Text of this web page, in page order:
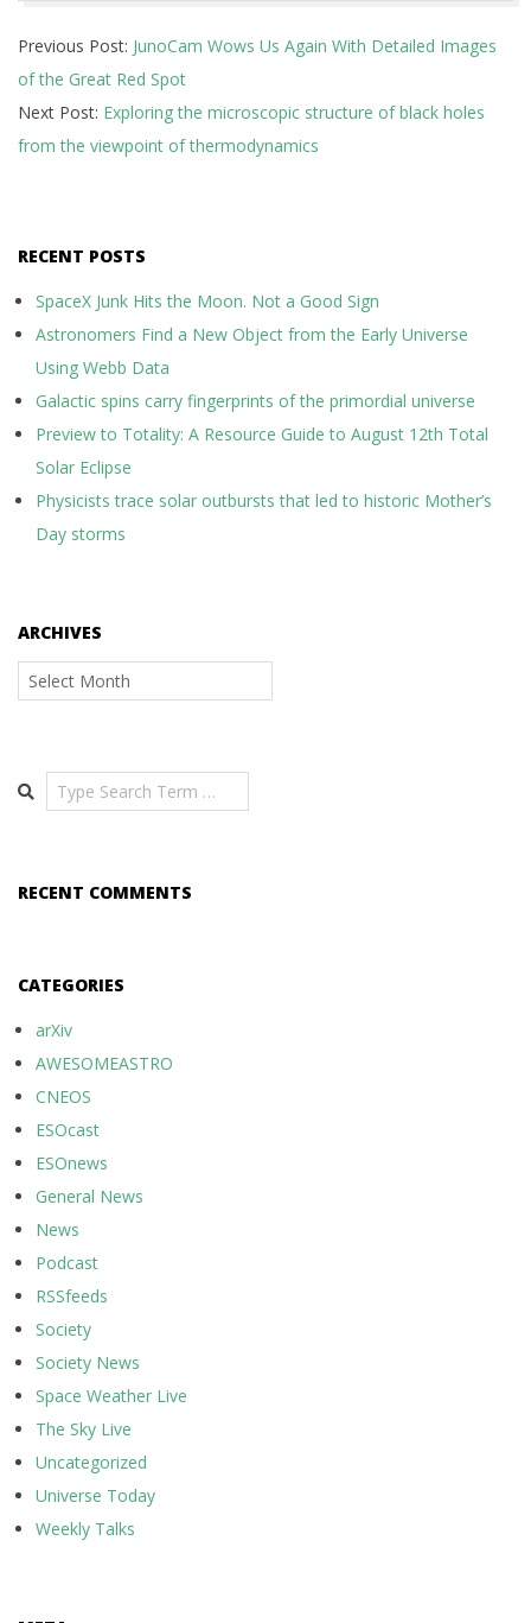
09-
28
Previous Post: JunoCam Wows Us Again With Detailed Images
of the Great Red Spot
Next Post: Exploring the microscopic structure of black holes
from the viewpoint of thermodynamics
RECENT POSTS
SpaceX Junk Hits the Moon. Not a Good Sign
Astronomers Find a New Object from the Early Universe
Using Webb Data
Galactic spins carry fingerprints of the primordial universe
Preview to Totality: A Resource Guide to August 12th Total
Solar Eclipse
Physicists trace solar outbursts that led to historic Mother’s
Day storms
ARCHIVES
Archives
Search
RECENT COMMENTS
CATEGORIES
arXiv
AWESOMEASTRO
CNEOS
ESOcast
ESOnews
General News
News
Podcast
RSSfeeds
Society
Society News
Space Weather Live
The Sky Live
Uncategorized
Universe Today
Weekly Talks